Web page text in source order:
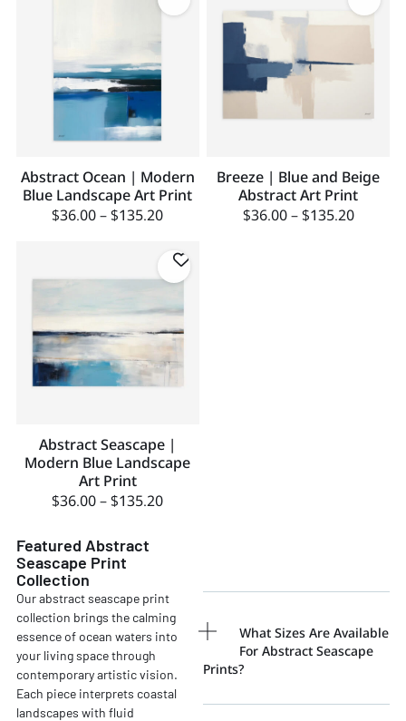
Abstract Ocean | Modern
Blue Landscape Art Print
$36.00 – $135.20
Breeze | Blue and Beige
Abstract Art Print
$36.00 – $135.20
Abstract Seascape |
Modern Blue Landscape
Art Print
$36.00 – $135.20
Featured Abstract
Seascape Print
Collection
Our abstract seascape print
collection brings the calming
essence of ocean waters into
your living space through
contemporary artistic vision.
Each piece interprets coastal
landscapes with fluid
What Sizes Are Available
For Abstract Seascape
Prints?